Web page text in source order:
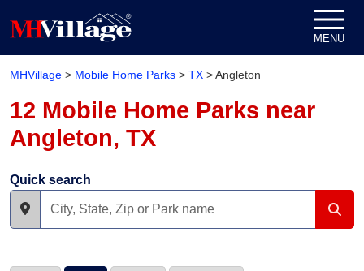
MENU
MHVillage > Mobile Home Parks > TX >Angleton
12 Mobile Home Parks near
Angleton, TX
Quick search